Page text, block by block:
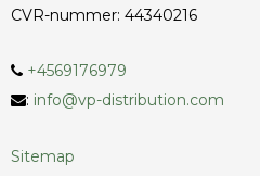
CVR-nummer: 44340216
+4569176979
: info@vp-distribution.com
Sitemap